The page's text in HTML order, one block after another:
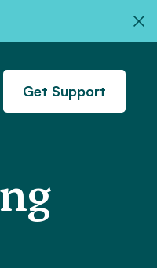
Get Support